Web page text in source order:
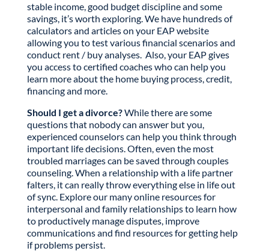
stable income, good budget discipline and some
savings, it’s worth exploring. We have hundreds of
calculators and articles on your EAP website
allowing you to test various financial scenarios and
conduct rent / buy analyses. Also, your EAP gives
you access to certified coaches who can help you
learn more about the home buying process, credit,
financing and more.
Should I get a divorce?While there are some
questions that nobody can answer but you,
experienced counselors can help you think through
important life decisions. Often, even the most
troubled marriages can be saved through couples
counseling. When a relationship with a life partner
falters, it can really throw everything else in life out
of sync. Explore our many online resources for
interpersonal and family relationships to learn how
to productively manage disputes, improve
communications and find resources for getting help
if problems persist.